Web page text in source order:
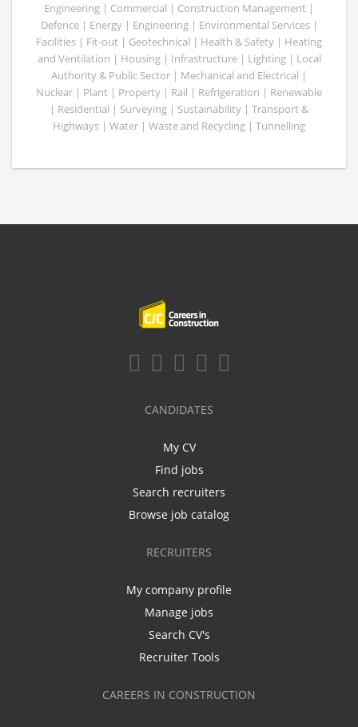
Engineering | Commercial | Construction Management |
Defence | Energy | Engineering | Environmental Services |
Facilities | Fit-out | Geotechnical | Health & Safety | Heating
and Ventilation | Housing | Infrastructure | Lighting | Local
Authority & Public Sector | Mechanical and Electrical |
Nuclear | Plant | Property | Rail | Refrigeration | Renewable
| Residential | Surveying | Sustainability | Transport &
Highways | Water | Waste and Recycling | Tunnelling
CANDIDATES
My CV
Find jobs
Search recruiters
Browse job catalog
RECRUITERS
My company profile
Manage jobs
Search CV's
Recruiter Tools
CAREERS IN CONSTRUCTION